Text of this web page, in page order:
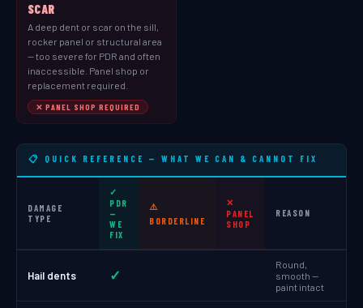
SCAR
A deep dent or scar on the sill,
rocker panel or structural area
— too severe for PDR and often
inaccessible. Panel shop or
replacement required.
✕ PANEL SHOP REQUIRED
📋 QUICK REFERENCE — WHAT WE CAN & CANNOT FIX
DAMAGE
TYPE
✓
PDR
—
WE
FIX
⚠️
BORDERLINE
✕
PANEL
SHOP
REASON
Hail dents ✓
Round,
smooth —
paint intact